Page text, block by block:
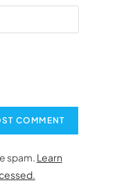
spam. Learn